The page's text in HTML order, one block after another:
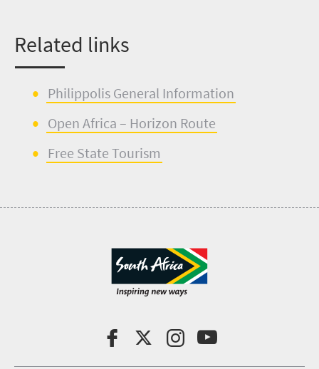
Related links
Philippolis General Information
Open Africa – Horizon Route
Free State Tourism